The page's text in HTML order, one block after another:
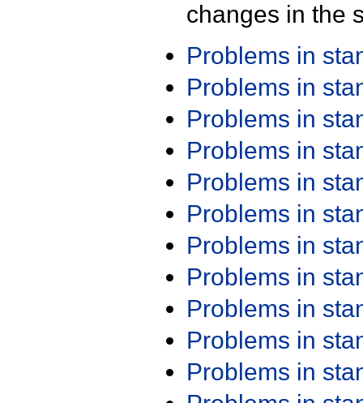
changes in the
Problems in
Problems in
Problems in
Problems in
Problems in
Problems in
Problems in
Problems in
Problems in
Problems in
Problems in